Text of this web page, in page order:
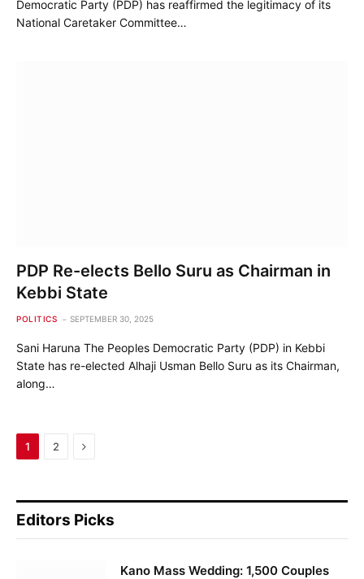
Democratic Party (PDP) has reaffirmed the legitimacy of its
National Caretaker Committee…
PDP Re-elects Bello Suru as Chairman in
Kebbi State
POLITICS SEPTEMBER 30, 2025
Sani Haruna The Peoples Democratic Party (PDP) in Kebbi
State has re-elected Alhaji Usman Bello Suru as its Chairman,
along…
1 2 Next
Editors Picks
Kano Mass Wedding: 1,500 Couples